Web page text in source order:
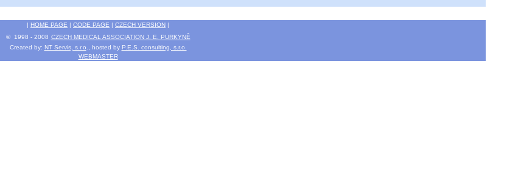
| HOME PAGE | CODE PAGE | CZECH VERSION |
© 1998 - 2008 CZECH MEDICAL ASSOCIATION J. E. PURKYNĚ
Created by: NT Servis, s.r.o ., hosted by P.E.S. consulting, s.r.o.
WEBMASTER